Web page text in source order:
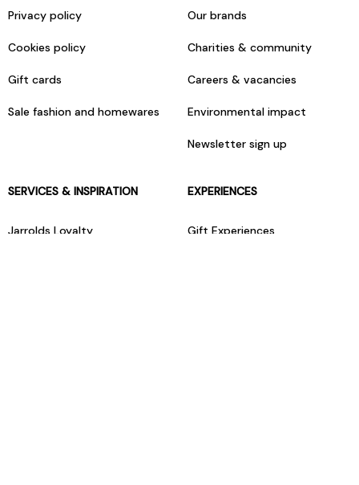
Privacy policy
Cookies policy
Gift cards
Sale fashion and homewares
Our brands
Charities & community
Careers & vacancies
Environmental impact
Newsletter sign up
SERVICES & INSPIRATION
Jarrolds Loyalty
EXPERIENCES
Gift Experiences